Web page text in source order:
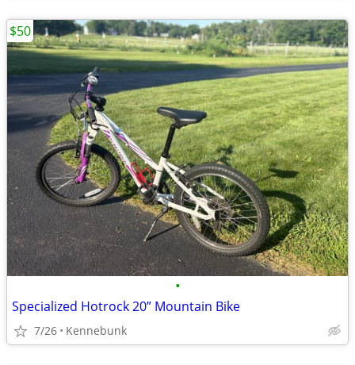
•
Specialized Hotrock 20” Mountain Bike
7/26 Kennebunk
$50